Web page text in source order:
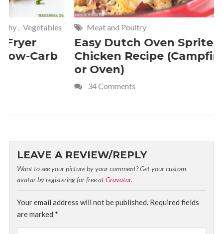
Meat and Poultry
Easy Dutch Oven Sprite
Chicken Recipe (Campfire
LEAVE A REVIEW/REPLY
Want to see your picture by your comment? Get your custom
avatar by registering for free atGravatar.
Your email address will not be published. Required fields
are marked *